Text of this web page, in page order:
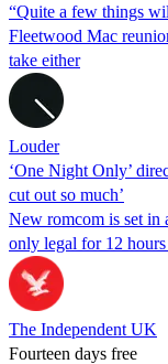
“Quite a few things
Fleetwood Mac
take either
Louder
‘One Night Only’
cut out so much’
New romcom is set in
only legal for 12 hours
The Independent UK
Fourteen days free